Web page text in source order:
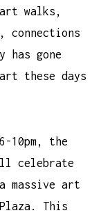
walks,
connections
has gone
these days
10pm, the
celebrate
massive art
This